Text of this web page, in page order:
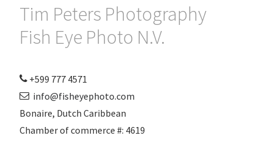
FREE WORK
ABOUT
CONTACT
Tim Peters Photography
Fish Eye Photo N.V.
+599 777 4571
info@fisheyephoto.com
Bonaire, Dutch Caribbean
Chamber of commerce #: 4619